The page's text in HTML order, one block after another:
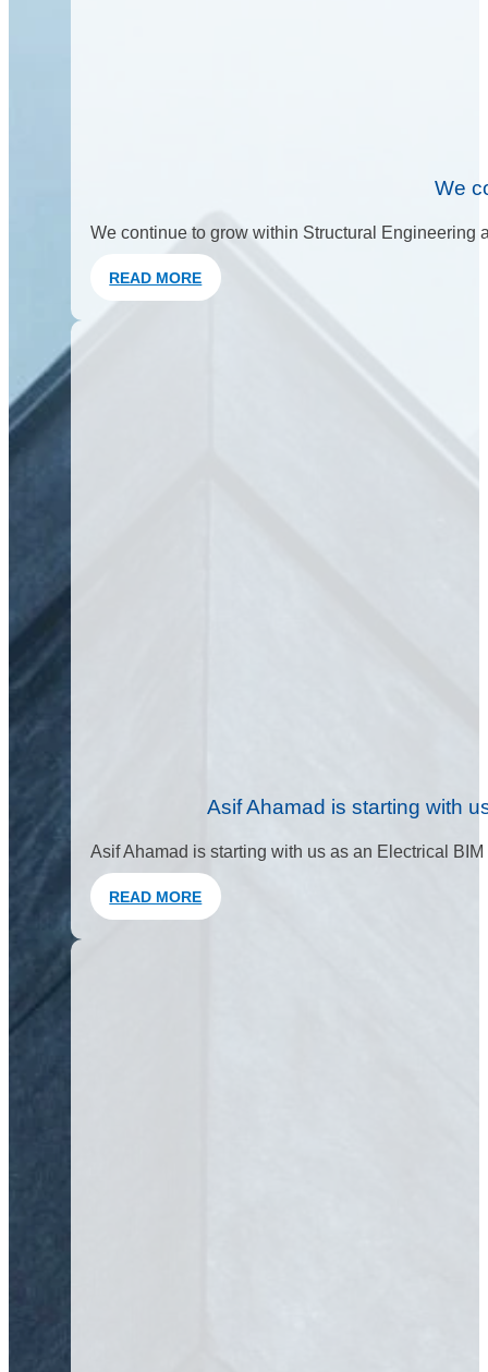
We
We continue to grow within Structural Engineering
READ MORE
Asif Ahamad is starting with
Asif Ahamad is starting with us as an Electrical
READ MORE